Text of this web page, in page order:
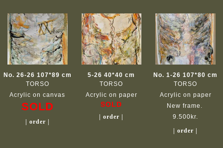
No. 26-26 107*89 cm
TORSO
Acrylic on canvas
SOLD
| order |
5-26 40*40 cm
TORSO
Acrylic on paper
SOLD
| order |
No. 1-26 107*80 cm
TORSO
Acrylic on paper
New frame.
9.500kr.
| order |